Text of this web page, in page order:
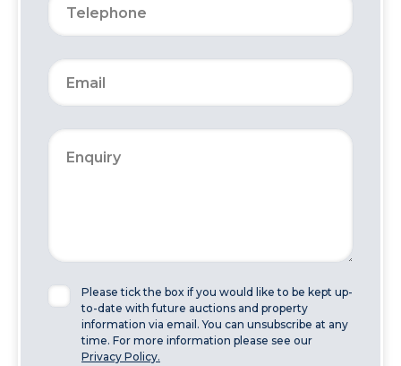
Please tick the box if you would like to be kept up-
to-date with future auctions and property
information via email. You can unsubscribe at any
time. For more information please see our
Privacy Policy.